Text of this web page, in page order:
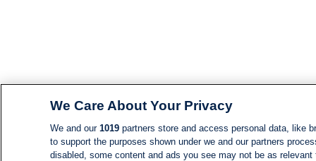
We Care About Your Privacy
We and our 1019partners store and access personal data, like
to support the purposes shown under we and our partners
disabled, some content and ads you see may not be as